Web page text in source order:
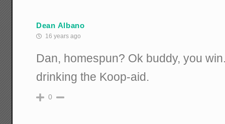
Dean Albano
16 years ago
Dan, homespun? Ok buddy, you
drinking the Koop-aid.
0